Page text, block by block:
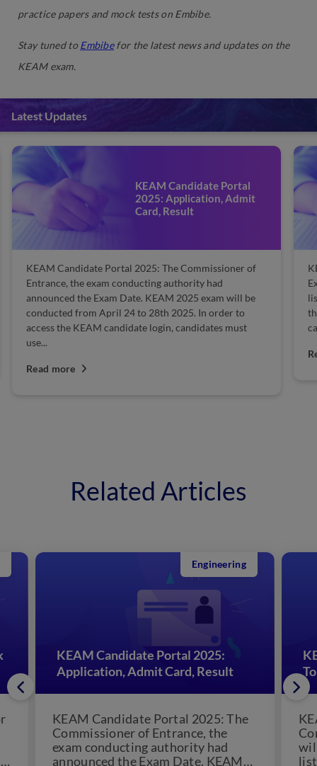
practice papers and mock tests on Embibe.
Stay tuned toEmbibefor the latest news and updates on the
KEAM exam.
Latest Updates
KEAM Candidate Portal
2025: Application, Admit
Card, Result
KEAM Candidate Portal 2025: The Commissioner of
Entrance, the exam conducting authority had
announced the Exam Date. KEAM 2025 exam will be
conducted from April 24 to 28th 2025. In order to
access the KEAM candidate login, candidates must
use...
Read more
Related Articles
KEAM Candidate Portal 2025:
Application, Admit Card, Result
Engineering
KEAM Candidate Portal 2025: The
Commissioner of Entrance, the
exam conducting authority had
announced the Exam Date. KEAM